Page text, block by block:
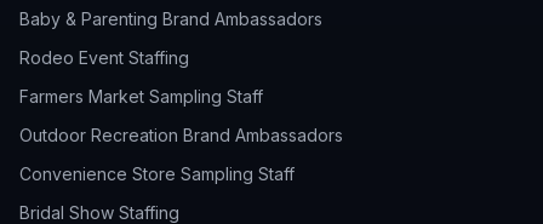
Baby & Parenting Brand Ambassadors
Rodeo Event Staffing
Farmers Market Sampling Staff
Outdoor Recreation Brand Ambassadors
Convenience Store Sampling Staff
Bridal Show Staffing